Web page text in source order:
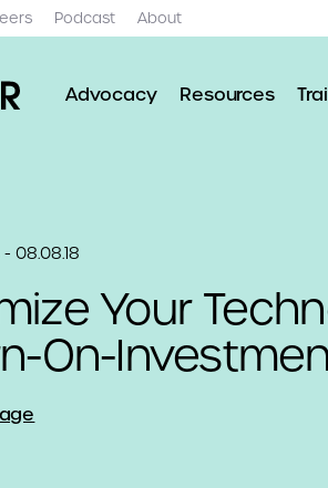
Podcast About
Advocacy Resources
08.08.18
Your
On-